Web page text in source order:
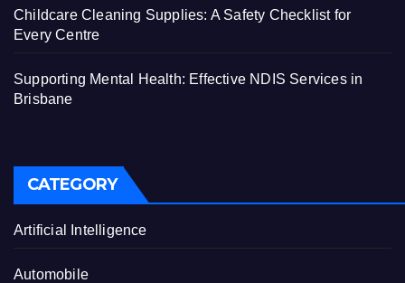
Childcare Cleaning Supplies: A Safety Checklist for
Every Centre
Supporting Mental Health: Effective NDIS Services in
Brisbane
CATEGORY
Artificial Intelligence
Automobile